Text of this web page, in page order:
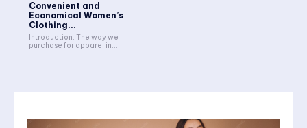
Convenient and
Economical Women’s
Clothing...
Introduction: The way we
purchase for apparel in...